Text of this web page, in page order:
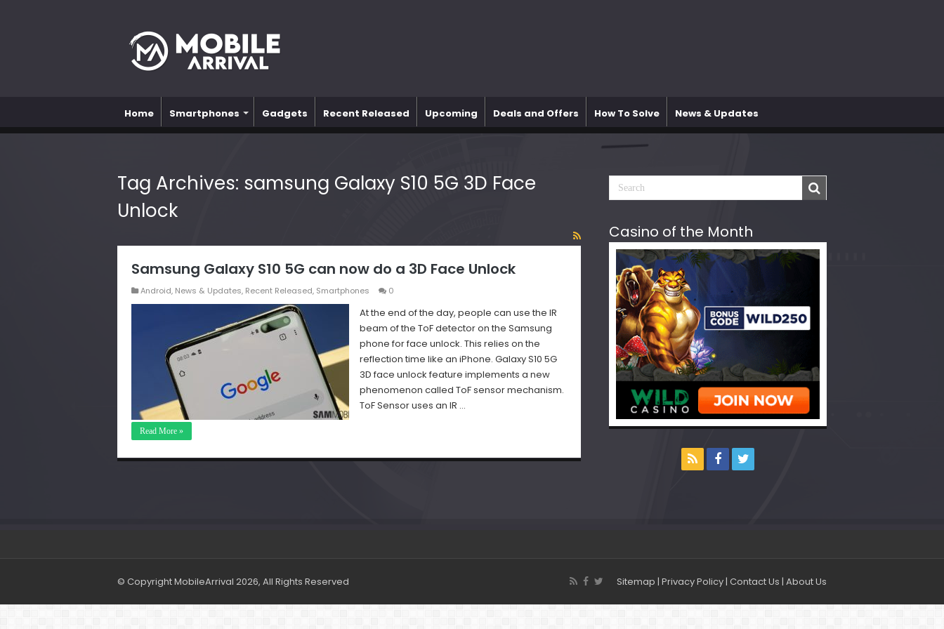
Home Smartphones Gadgets Recent Released Upcoming Deals and Offers How To Solve News & Updates
Tag Archives: samsung Galaxy S10 5G 3D Face
Unlock
Samsung Galaxy S10 5G can now do a 3D Face Unlock
Android, News & Updates, Recent Released, Smartphones 0
At the end of the day, people can use the IR
beam of the ToF detector on the Samsung
phone for face unlock. This relies on the
reflection time like an iPhone. Galaxy S10 5G
3D face unlock feature implements a new
phenomenon called ToF sensor mechanism.
ToF Sensor uses an IR …
Read More »
Casino of the Month
Sitemap | Privacy Policy| Contact Us | About Us
© Copyright MobileArrival 2026, All Rights Reserved